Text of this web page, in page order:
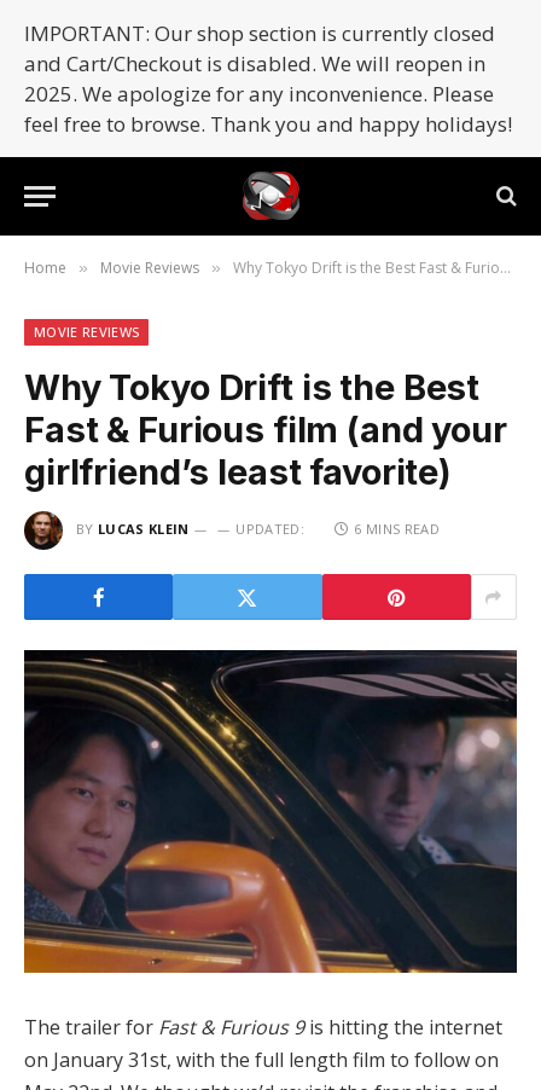
IMPORTANT: Our shop section is currently closed
and Cart/Checkout is disabled. We will reopen in
2025. We apologize for any inconvenience. Please
feel free to browse. Thank you and happy holidays!
Home » Movie Reviews » Why Tokyo Drift is the Best Fast & Furious film (and your girlfriend’s least favorite)
MOVIE REVIEWS
Why Tokyo Drift is the Best
Fast & Furious film (and your
girlfriend’s least favorite)
BY LUCAS KLEIN UPDATED: 6 MINS READ
The trailer for Fast & Furious 9is hitting the internet
on January 31st, with the full length film to follow on